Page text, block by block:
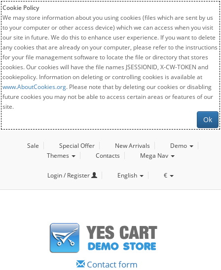
Cookie Policy
We may store information about you using cookies (files which are sent by us
to your computer or other access device) which we can access when you visit
our site in future. We do this to enhance user experience. If you want to delete
any cookies that are already on your computer, please refer to the instructions
for your file management software to locate the file or directory that stores
cookies. Our cookies will have the file names JSESSIONID, X-CW-TOKEN and
cookiepolicy. Information on deleting or controlling cookies is available at
www.AboutCookies.org. Please note that by deleting our cookies or disabling
future cookies you may not be able to access certain areas or features of our
site.
Ok
Sale Special Offer New Arrivals
Demo
Themes
Contacts Mega Nav
Login / Register English €
Contact form